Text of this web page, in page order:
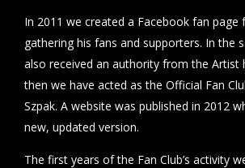
In 2011 we created a Facebook fan page
gathering his fans and supporters. In the
also received an authority from the Artist
then we have acted as the Official Fan
Szpak. A website was published in 2012
new, updated version.
The first years of the Fan Club’s activity